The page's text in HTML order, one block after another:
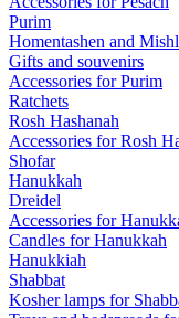
Purim
Homentashen and
Gifts and souvenirs
Accessories for Purim
Ratchets
Rosh Hashanah
Accessories for Rosh
Shofar
Hanukkah
Dreidel
Accessories for
Candles for Hanukkah
Hanukkiah
Shabbat
Kosher lamps for